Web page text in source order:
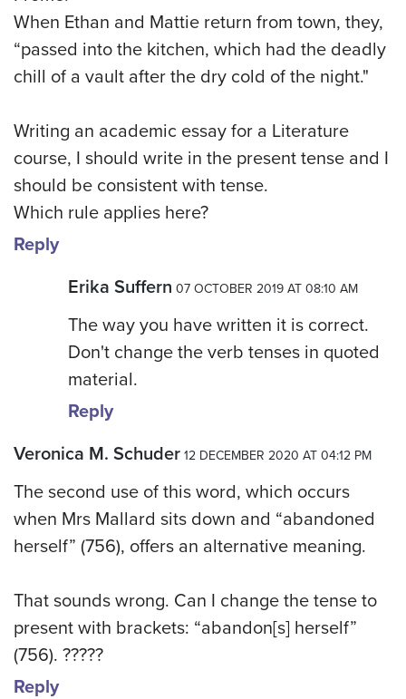
When Ethan and Mattie return from town, they,
“passed into the kitchen, which had the deadly
chill of a vault after the dry cold of the night."
Writing an academic essay for a Literature
course, I should write in the present tense and I
should be consistent with tense.
Which rule applies here?
Reply
Erika Suffern 07 OCTOBER 2019 AT 08:10 AM
The way you have written it is correct.
Don't change the verb tenses in quoted
material.
Reply
Veronica M. Schuder 12 DECEMBER 2020 AT 04:12 PM
The second use of this word, which occurs
when Mrs Mallard sits down and “abandoned
herself” (756), offers an alternative meaning.
That sounds wrong. Can I change the tense to
present with brackets: “abandon[s] herself”
(756). ?????
Reply